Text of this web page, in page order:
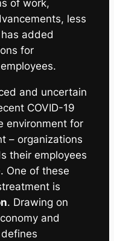
of work,
less
added
for
and uncertain
COVID-19
environment for
– organizations
their employees
One of these
is
. Drawing on
and